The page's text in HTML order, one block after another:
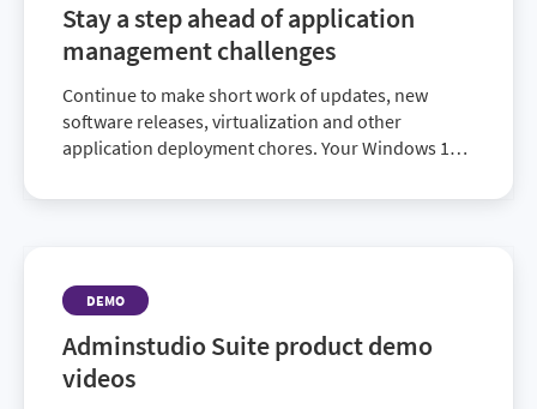
Stay a step ahead of application
management challenges
Continue to make short work of updates, new
software releases, virtualization and other
application deployment chores. Your Windows 10
completed. But your organization’s ever-growing IT
ensures you’re ready to effectively manage
whatever’s next.
DEMO
Adminstudio Suite product demo
videos